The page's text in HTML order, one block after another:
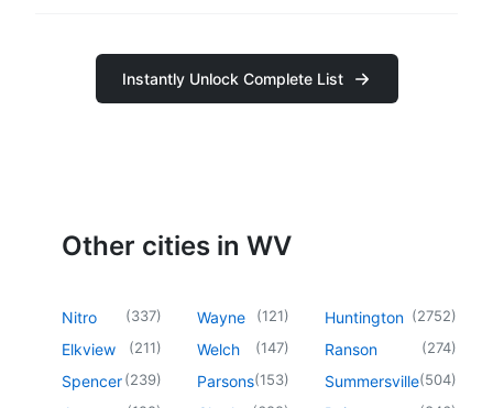
Instantly Unlock Complete List
Other cities in WV
Nitro (337)
Elkview (211)
Spencer(239)
Wayne (121)
Welch (147)
Parsons(153)
Huntington (2752)
Ranson (274)
Summersville(504)